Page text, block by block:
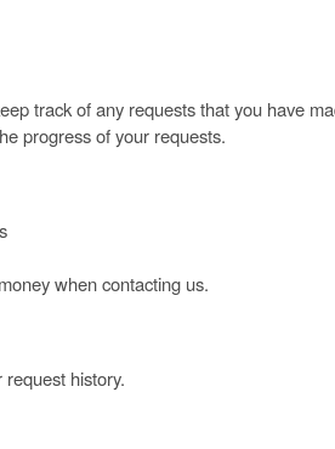
track of any requests that you have
progress of your requests.
when contacting us.
history.